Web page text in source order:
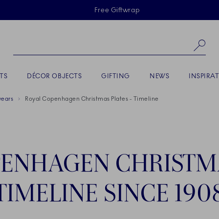
Skiplinks
Free Giftwrap
DÉCOR OBJECTS GIFTING NEWS
Royal Copenhagen Christmas Plates - Timeline
SINCE